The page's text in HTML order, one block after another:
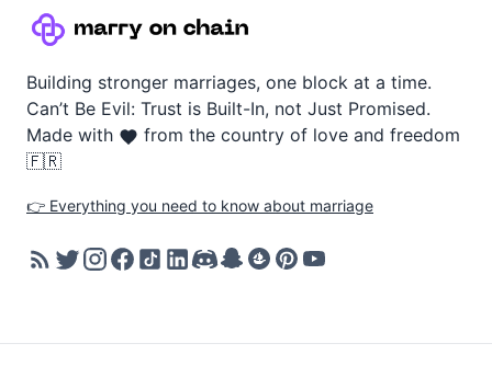
Building stronger marriages, one block at a time.
Can’t Be Evil: Trust is Built-In, not Just Promised.
Made with
from the country of love and freedom
🇫🇷
👉 Everything you need to know about marriage